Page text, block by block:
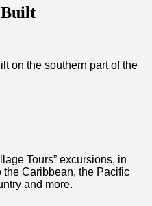
Built
on the southern part of the
Tours” excursions, in
Caribbean, the Pacific
and more.